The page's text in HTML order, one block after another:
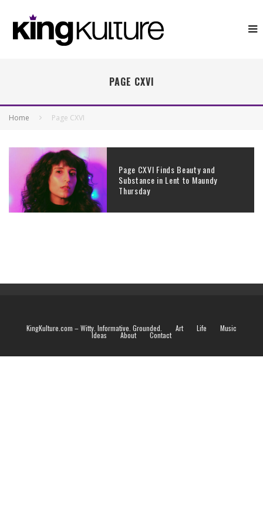
PAGE CXVI
Home Page CXVI
Page CXVI Finds Beauty and
Substance in Lent to Maundy
Thursday
KingKulture.com – Witty. Informative. Grounded. Art Life Music
Ideas About Contact